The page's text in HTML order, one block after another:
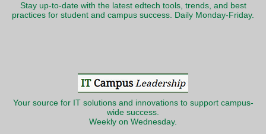
Stay up-to-date with the latest edtech tools, trends, and best
practices for student and campus success. Daily Monday-Friday.
Your source for IT solutions and innovations to support campus-
wide success.
Weekly on Wednesday.